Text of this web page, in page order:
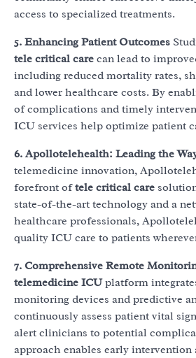
access to specialized treatments.
5. Enhancing Patient Outcomes
tele critical care can lead to
including reduced mortality rates,
and lower healthcare costs. By
of complications and timely
ICU services help optimize patient
6. Apollotelehealth: Leading the
telemedicine innovation,
forefront oftele critical care
state-of-the-art technology and a
healthcare professionals,
quality ICU care to patients
7. Comprehensive Remote
telemedicine ICUplatform
monitoring devices and predictive
continuously assess patient vital
alert clinicians to potential
approach enables early intervention